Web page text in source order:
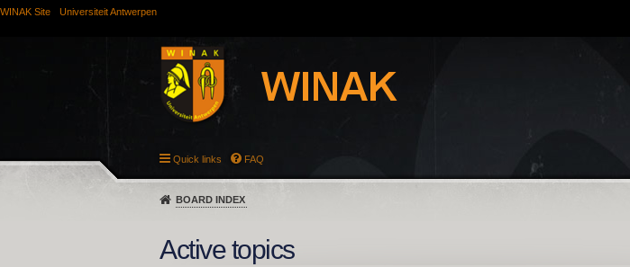
WINAK Site Universiteit Antwerpen
Quick links FAQ
BOARD INDEX
Active topics